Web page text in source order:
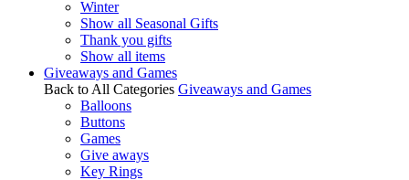
Winter
Show all Seasonal Gifts
Thank you gifts
Show all items
Giveaways and Games
Back to All Categories Giveaways and Games
Balloons
Buttons
Games
Give aways
Key Rings